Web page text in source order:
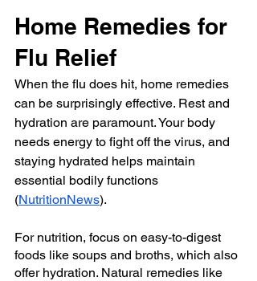
Home Remedies for
Flu Relief
When the flu does hit, home remedies
can be surprisingly effective. Rest and
hydration are paramount. Your body
needs energy to fight off the virus, and
staying hydrated helps maintain
essential bodily functions
(NutritionNews).
For nutrition, focus on easy-to-digest
foods like soups and broths, which also
offer hydration. Natural remedies like